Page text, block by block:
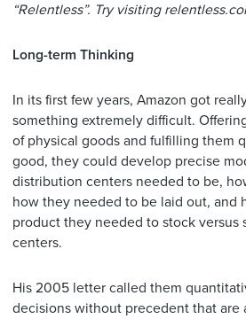
“Relentless”. Try visiting
Long-term Thinking
In its first few years, Amazon got
something extremely difficult.
of physical goods and fulfilling them
good, they could develop precise
distribution centers needed to be,
how they needed to be laid out, and
product they needed to stock versus
centers.
His 2005 letter called them
decisions without precedent that are